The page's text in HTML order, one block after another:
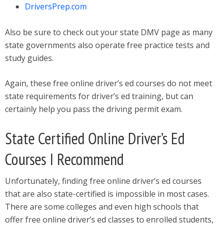
DriversPrep.com
Also be sure to check out your state DMV page as many
state governments also operate free practice tests and
study guides.
Again, these free online driver’s ed courses do not meet
state requirements for driver’s ed training, but can
certainly help you pass the driving permit exam.
State Certified Online Driver’s Ed
Courses I Recommend
Unfortunately, finding free online driver’s ed courses
that are also state-certified is impossible in most cases.
There are some colleges and even high schools that
offer free online driver’s ed classes to enrolled students,